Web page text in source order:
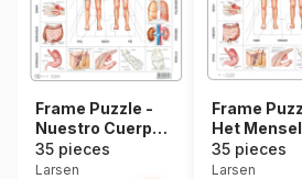
Frame Puzzle -
Nuestro Cuerpo
(in Spanish)
35 pieces
Larsen
Frame
Het
Lichaam (in
Dutch)
35 pieces
Larsen